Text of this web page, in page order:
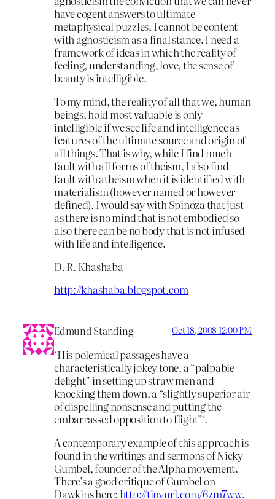
have cogent answers to ultimate
metaphysical puzzles, I cannot be content
with agnosticism as a final stance. I need a
framework of ideas in which the reality of
feeling, understanding, love, the sense of
beauty is intelligible.
To my mind, the reality of all that we, human
beings, hold most valuable is only
intelligible if we see life and intelligence as
features of the ultimate source and origin of
all things. That is why, while I find much
fault with all forms of theism, I also find
fault with atheism when it is identified with
materialism (however named or however
defined). I would say with Spinoza that just
as there is no mind that is not embodied so
also there can be no body that is not infused
with life and intelligence.
D. R. Khashaba
http://khashaba.blogspot.com
Edmund Standing Oct 18, 2008 12:00 PM
‘His polemical passages have a
characteristically jokey tone, a “palpable
delight” in setting up straw men and
knocking them down, a “slightly superior air
of dispelling nonsense and putting the
embarrassed opposition to flight”‘.
A contemporary example of this approach is
found in the writings and sermons of Nicky
Gumbel, founder of the Alpha movement.
There’s a good critique of Gumbel on
Dawkins here:http://tinyurl.com/6zm7ww.